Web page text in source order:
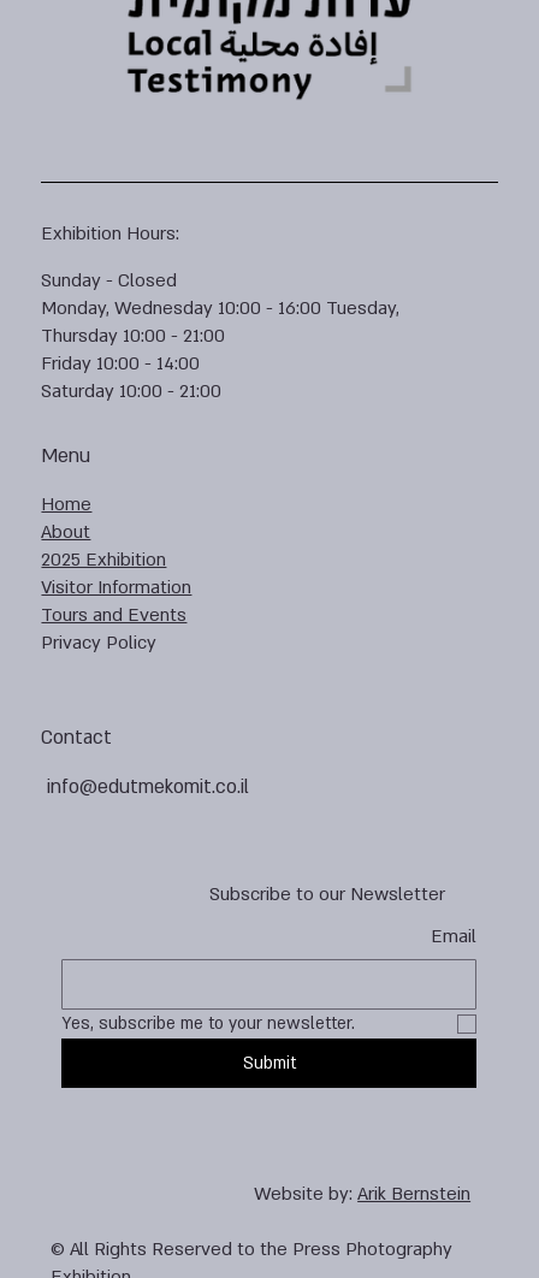
Subscribe to our Newsletter
Email
Yes, subscribe me to your newsletter.
Submit
Contact
info@edutmekomit.co.il
Menu
Home
About
2025 Exhibition
Visitor Information
Tours and Events
Privacy Policy
Exhibition Hours:
Sunday - Closed
Monday, Wednesday 10:00 - 16:00 Tuesday,
Thursday 10:00 - 21:00
Friday 10:00 - 14:00
Saturday 10:00 - 21:00
Website by:Arik Bernstein
© All Rights Reserved to the Press Photography